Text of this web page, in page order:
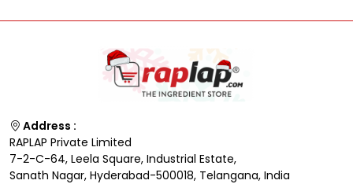
Address :
RAPLAP Private Limited
7-2-C-64, Leela Square, Industrial Estate,
Sanath Nagar, Hyderabad-500018, Telangana, India